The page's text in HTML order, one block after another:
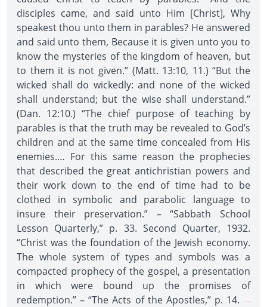
disciples came, and said unto Him [Christ], Why
speakest thou unto them in parables? He answered
and said unto them, Because it is given unto you to
know the mysteries of the kingdom of heaven, but
to them it is not given.” (Matt. 13:10, 11.) “But the
wicked shall do wickedly: and none of the wicked
shall understand; but the wise shall understand.”
(Dan. 12:10.) “The chief purpose of teaching by
parables is that the truth may be revealed to God’s
children and at the same time concealed from His
enemies.… For this same reason the prophecies
that described the great antichristian powers and
their work down to the end of time had to be
clothed in symbolic and parabolic language to
insure their preservation.” – “Sabbath School
Lesson Quarterly,” p. 33. Second Quarter, 1932.
“Christ was the foundation of the Jewish economy.
The whole system of types and symbols was a
compacted prophecy of the gospel, a presentation
in which were bound up the promises of
redemption.” – “The Acts of the Apostles,” p. 14.
--